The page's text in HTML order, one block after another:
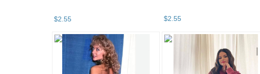
$2.55 $2.55